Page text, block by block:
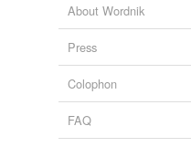
About Wordnik
Press
Colophon
FAQ